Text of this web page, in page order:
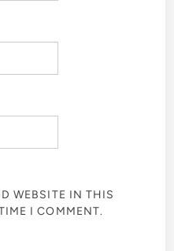
WEBSITE IN THIS
I COMMENT.